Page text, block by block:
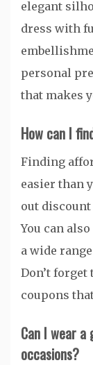
elegant
dress with
personal
that makes
How can I
Finding
easier than
out
You can
a wide
Don’t
coupons
Can I wear
occasions?